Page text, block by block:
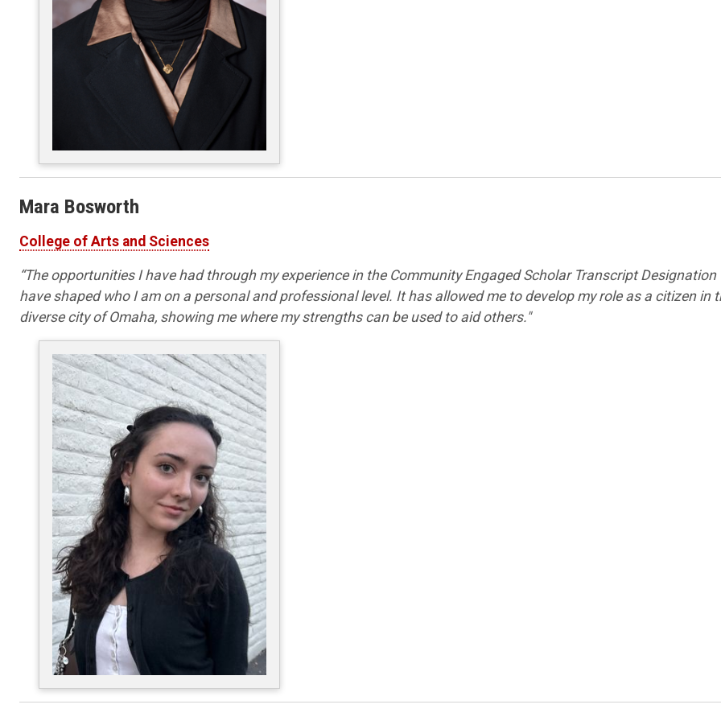
Mara Bosworth
College of Arts and Sciences
“The opportunities I have had through my experience in the Community EngagedScholar Transcript Designation
have shaped who I am on a personal and professional level. It has allowed me to develop my role as a citizen in
diverse city of Omaha, showing me where my strengths can be used to aid others."